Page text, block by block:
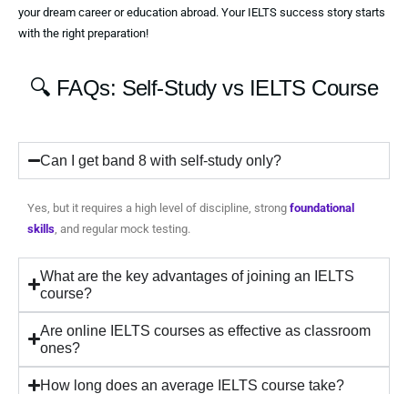
your dream career or education abroad. Your IELTS success story starts
with the right preparation!
🔍 FAQs: Self-Study vs IELTS Course
Can I get band 8 with self-study only?
Yes, but it requires a high level of discipline, strong foundational
skills , and regular mock testing.
What are the key advantages of joining an IELTS
course?
Are online IELTS courses as effective as classroom
ones?
How long does an average IELTS course take?